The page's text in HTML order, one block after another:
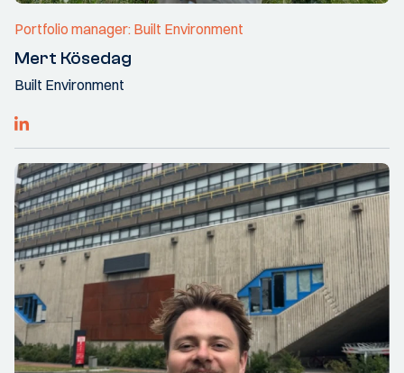
Portfolio manager: Built Environment
Mert Kösedag
Built Environment